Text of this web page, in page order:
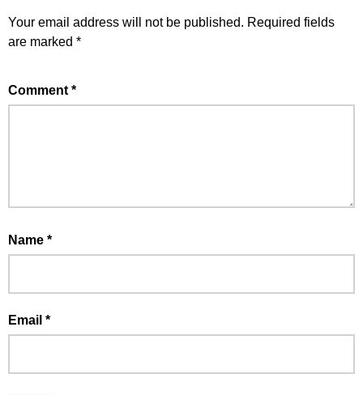
Your email address will not be published. Required fields
are marked *
Comment *
Name *
Email *